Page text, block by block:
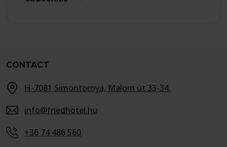
CONTACT
H-7081 Simontornya, Malom út 33-34.
info@friedhotel.hu
+36 74 486 560